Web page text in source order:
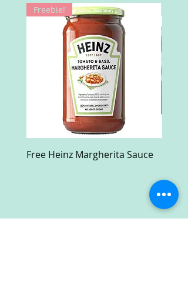
Freebie!
Free Heinz Margherita Sauce